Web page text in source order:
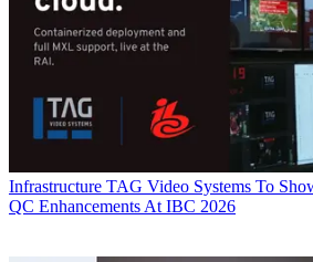
Infrastructure TAG Video Systems To
QC Enhancements At IBC 2026